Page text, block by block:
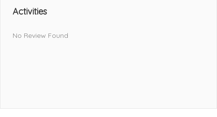
Activities
No Review Found